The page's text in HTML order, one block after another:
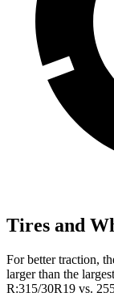
Tires and
For better traction,
larger than the
R:315/30R19 vs.